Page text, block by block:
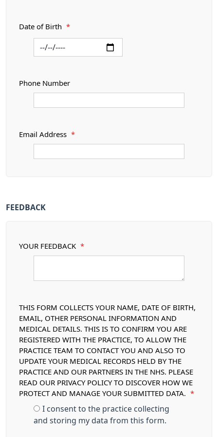
Date of Birth *
Phone Number
Email Address *
FEEDBACK
YOUR FEEDBACK *
THIS FORM COLLECTS YOUR NAME, DATE OF BIRTH,
EMAIL, OTHER PERSONAL INFORMATION AND
MEDICAL DETAILS. THIS IS TO CONFIRM YOU ARE
REGISTERED WITH THE PRACTICE, TO ALLOW THE
PRACTICE TEAM TO CONTACT YOU AND ALSO TO
UPDATE YOUR MEDICAL RECORDS HELD BY THE
PRACTICE AND OUR PARTNERS IN THE NHS. PLEASE
READ OUR PRIVACY POLICY TO DISCOVER HOW WE
PROTECT AND MANAGE YOUR SUBMITTED DATA.
*
I consent to the practice collecting
and storing my data from this form.